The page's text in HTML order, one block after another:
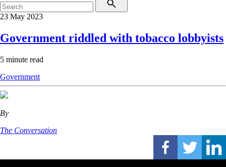
23 May 2023
Government riddled with tobacco lobbyists
5 minute read
Government
By
The Conversation